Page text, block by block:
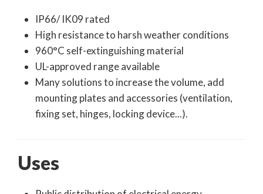
IP66/ IK09 rated
High resistance to harsh weather conditions
960°C self-extinguishing material
UL-approved range available
Many solutions to increase the volume, add
mounting plates and accessories (ventilation,
fixing set, hinges, locking device...).
Uses